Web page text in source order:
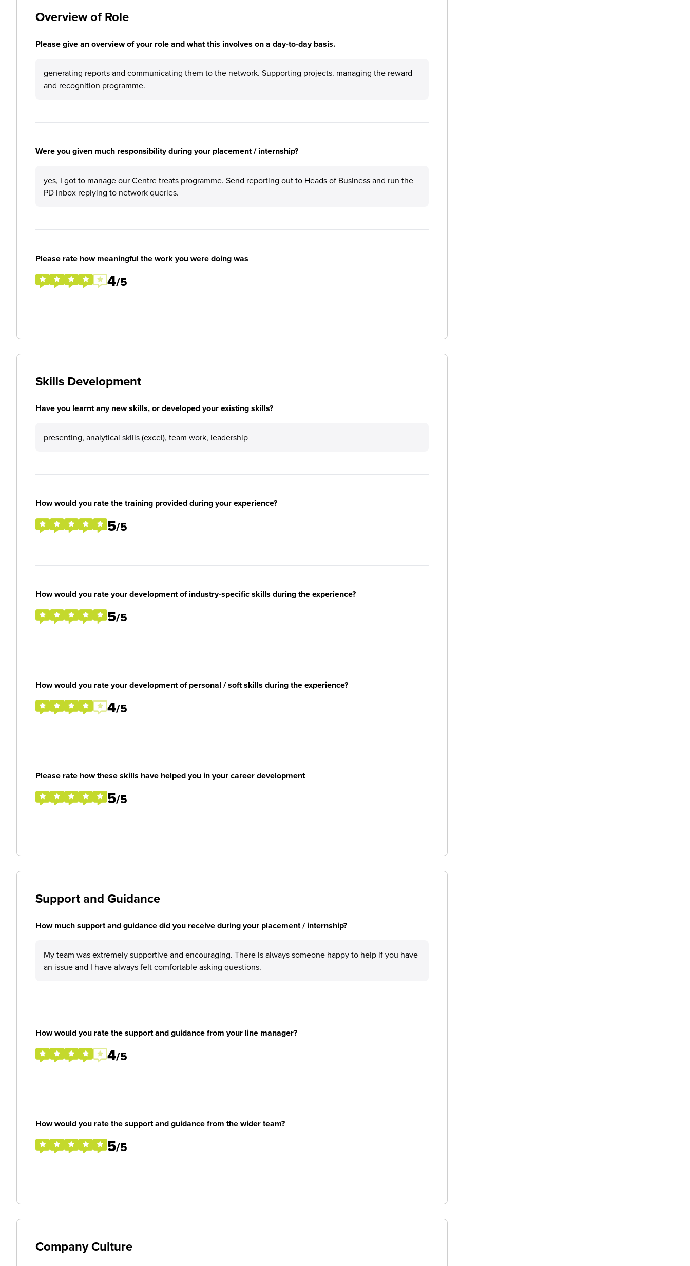
Overview of Role
Please give an overview of your role and what this involves on a day-to-day basis.
generating reports and communicating them to the network. Supporting projects. managing the reward
and recognition programme.
Were you given much responsibility during your placement / internship?
yes, I got to manage our Centre treats programme. Send reporting out to Heads of Business and run the
PD inbox replying to network queries.
Please rate how meaningful the work you were doing was
4/5
Skills Development
Have you learnt any new skills, or developed your existing skills?
presenting, analytical skills (excel), team work, leadership
How would you rate the training provided during your experience?
5/5
How would you rate your development of industry-specific skills during the experience?
5/5
How would you rate your development of personal / soft skills during the experience?
4/5
Please rate how these skills have helped you in your career development
5/5
Support and Guidance
How much support and guidance did you receive during your placement / internship?
My team was extremely supportive and encouraging. There is always someone happy to help if you have
an issue and I have always felt comfortable asking questions.
How would you rate the support and guidance from your line manager?
4/5
How would you rate the support and guidance from the wider team?
5/5
Company Culture